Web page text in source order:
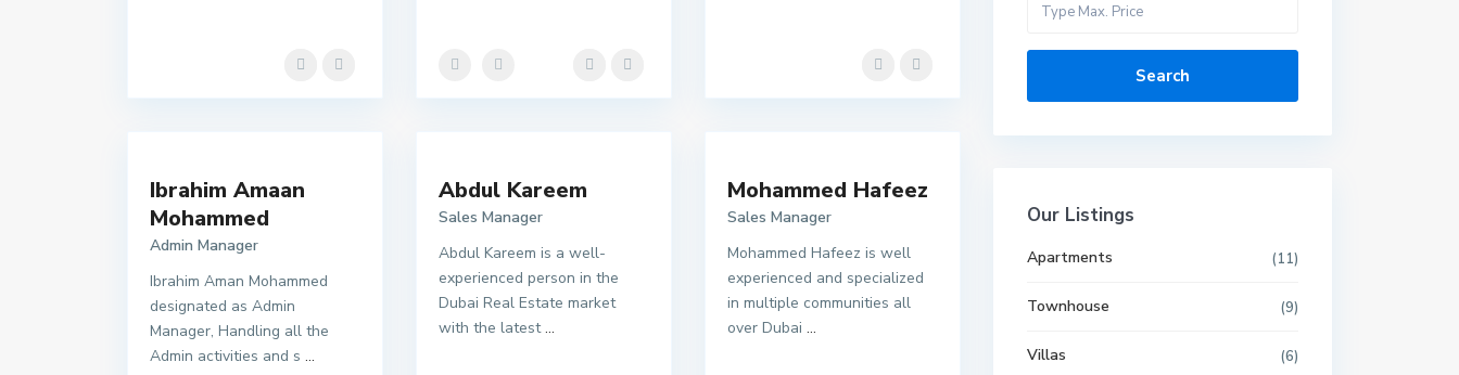
Ibrahim Amaan
Mohammed
Admin Manager
Ibrahim Aman Mohammed
designated as Admin
Manager, Handling all the
Admin activities and s ...
Abdul Kareem
Sales Manager
Abdul Kareem is a well-
experienced person in the
Dubai Real Estate market
with the latest...
Mohammed Hafeez
Sales Manager
Mohammed Hafeez is well
experienced and specialized
in multiple communities all
over Dubai ...
Search
Our Listings
Apartments (11)
Townhouse (9)
Villas (6)